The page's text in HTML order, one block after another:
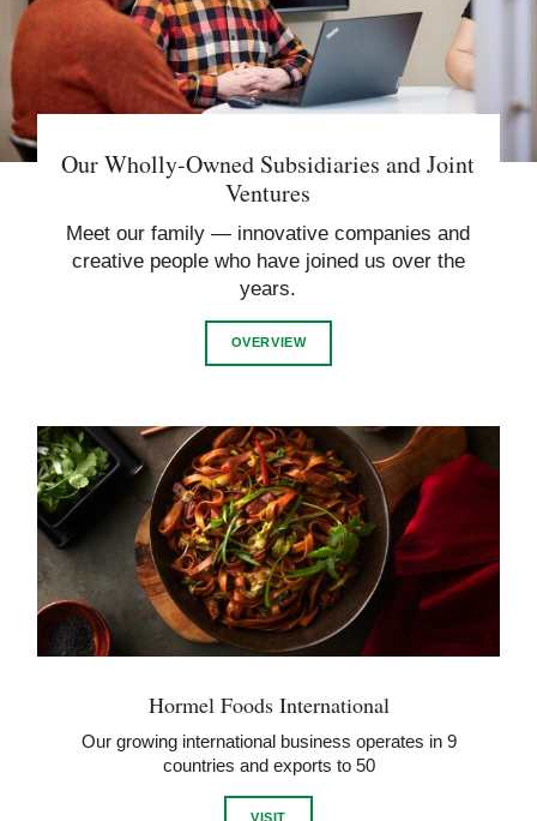
Our Wholly-Owned Subsidiaries and Joint
Ventures
Meet our family — innovative companies and
creative people who have joined us over the
years.
OVERVIEW
Hormel Foods International
Our growing international business operates in 9
countries and exports to 50
VISIT